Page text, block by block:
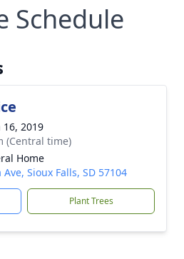
Schedule
2019
(Central time)
Home
Sioux Falls, SD 57104
Plant Trees